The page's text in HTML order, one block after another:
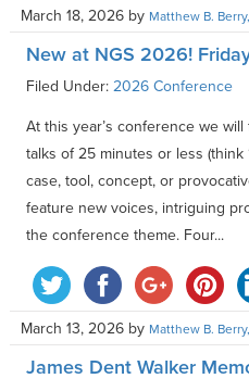
March 18, 2026 by Matthew B.
New at NGS 2026!
Filed Under: 2026 Conference
At this year’s conference we
talks of 25 minutes or less (think
case, tool, concept, or
feature new voices, intriguing
the conference theme. Four...
March 13, 2026 by Matthew B.
James Dent Walker